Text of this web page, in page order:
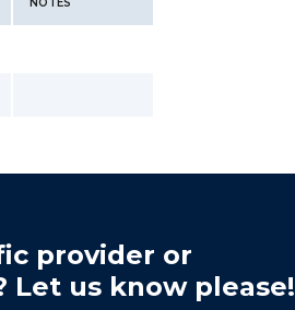
provider or
us know please!